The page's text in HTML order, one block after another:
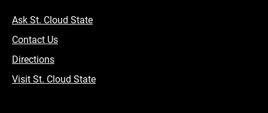
Ask St. Cloud State
Contact Us
Directions
Visit St. Cloud State